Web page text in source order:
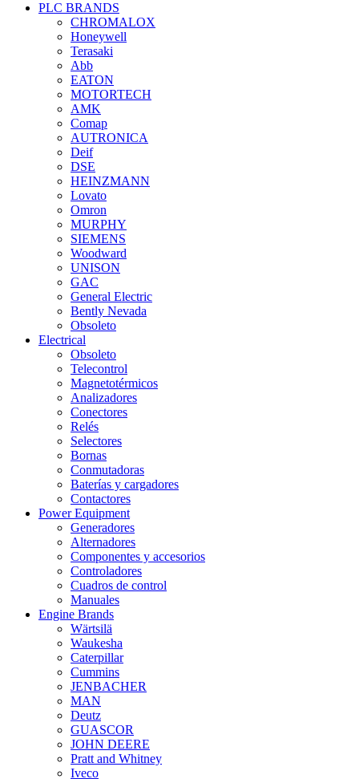
PLC BRANDS
CHROMALOX
Honeywell
Terasaki
Abb
EATON
MOTORTECH
AMK
Comap
AUTRONICA
Deif
DSE
HEINZMANN
Lovato
Omron
MURPHY
SIEMENS
Woodward
UNISON
GAC
General Electric
Bently Nevada
Obsoleto
Electrical
Obsoleto
Telecontrol
Magnetotérmicos
Analizadores
Conectores
Relés
Selectores
Bornas
Conmutadoras
Baterías y cargadores
Contactores
Power Equipment
Generadores
Alternadores
Componentes y accesorios
Controladores
Cuadros de control
Manuales
Engine Brands
Wärtsilä
Waukesha
Caterpillar
Cummins
JENBACHER
MAN
Deutz
GUASCOR
JOHN DEERE
Pratt and Whitney
Iveco